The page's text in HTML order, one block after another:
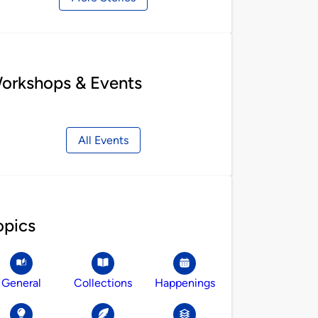
& Events
All Events
General Collections Happenings